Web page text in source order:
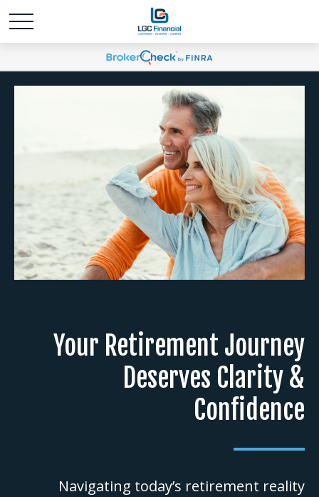
Your Retirement Journey
Deserves Clarity &
Confidence
Navigating today’s retirement reality